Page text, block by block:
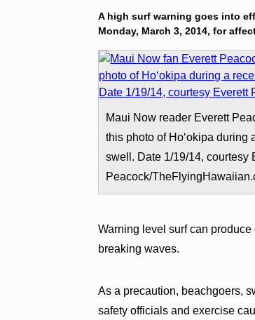
A high surf warning goes into
Monday, March 3, 2014, for
Maui Now reader Everett
this photo of Hoʻokipa during
swell. Date 1/19/14, courtesy
Peacock/
Warning level surf can
breaking waves.
As a precaution, beachgoers,
safety officials and exercise